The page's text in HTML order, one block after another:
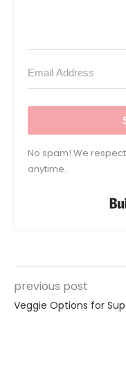
No spam! We
anytime.
previous post
Veggie Options for